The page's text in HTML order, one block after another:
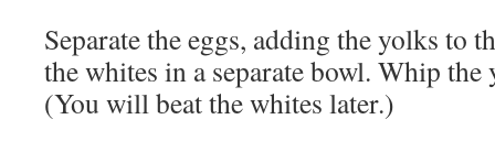
Separate the eggs, adding the yolks to
the whites in a separate bowl. Whip
(You will beat the whites later.)